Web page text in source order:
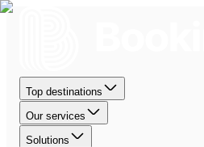
Top destinations
Our services
Solutions